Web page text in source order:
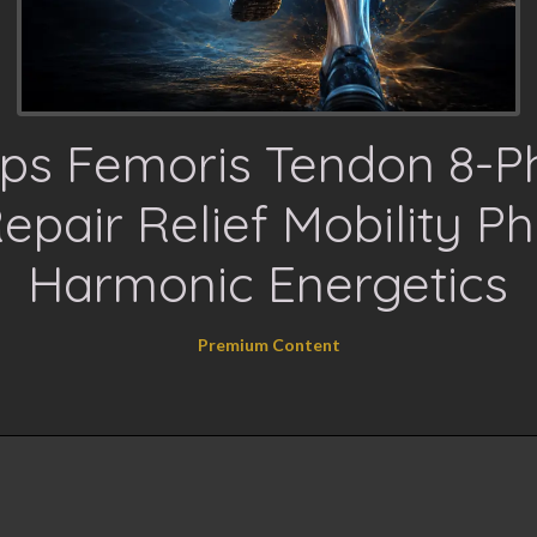
Femoris Tendon 8-
Relief Mobility
Harmonic Energetics
Premium Content